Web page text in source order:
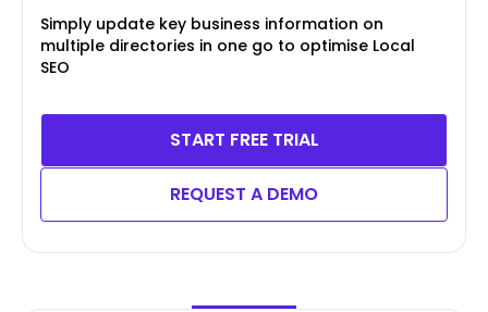
Simply update key business information on
multiple directories in one go to optimise Local
SEO
START FREE TRIAL
REQUEST A DEMO